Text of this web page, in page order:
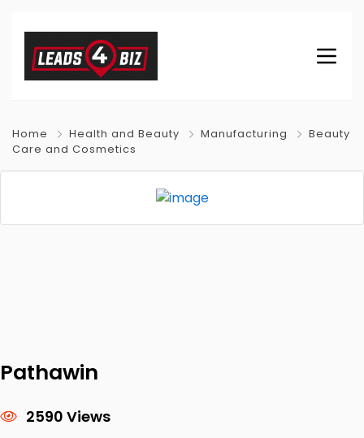
Home Health and Beauty Manufacturing
Beauty
Care and Cosmetics
Pathawin
2590 Views